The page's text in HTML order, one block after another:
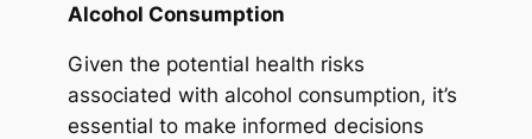
Alcohol Consumption
Given the potential health risks
associated with alcohol consumption, it’s
essential to make informed decisions